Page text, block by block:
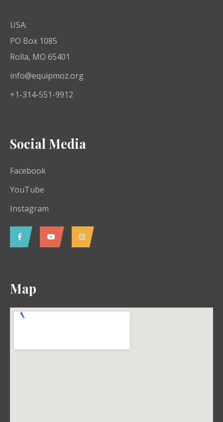
USA:
PO Box 1085
Rolla, MO 65401
info@equipmoz.org
+1-314-551-9912
Social Media
Facebook
YouTube
Instagram
Map